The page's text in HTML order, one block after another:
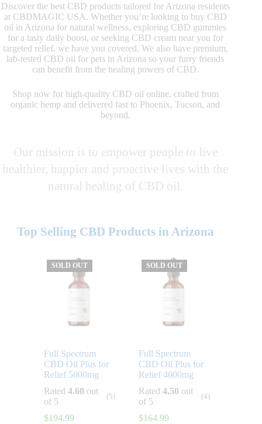
Discover the best CBD products tailored for Arizona residents
at CBDMAGIC USA. Whether you’re looking to buy CBD
oil in Arizona for natural wellness, exploring CBD gummies
for a tasty daily boost, or seeking CBD cream near you for
targeted relief, we have you covered. We also have premium,
lab-tested CBD oil for pets in Arizona so your furry friends
can benefit from the healing powers of CBD.
Shop now for high-quality CBD oil online, crafted from
organic hemp and delivered fast to Phoenix, Tucson, and
beyond.
Our mission is to empower people to live
healthier, happier and proactive lives with the
natural healing of CBD oil.
Top Selling CBD Products in Arizona
SOLD OUT
Full Spectrum
CBD Oil Plus for
Relief 5000mg
$194.99
Rated 4.60 out
of 5
(5)
SOLD OUT
Full Spectrum
CBD Oil Plus for
Relief 4000mg
$164.99
Rated4.50 out
of 5
(4)